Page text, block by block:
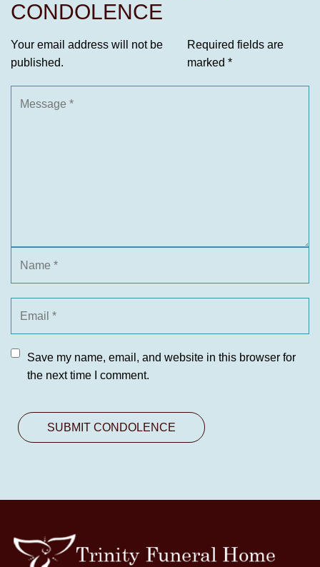
CONDOLENCE
Your email address will not be
published.
Required fields are
marked *
Save my name, email, and website in this browser for
the next time I comment.